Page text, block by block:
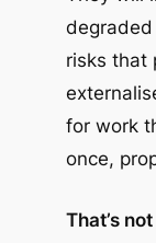
risks that
for work
once,
That’s